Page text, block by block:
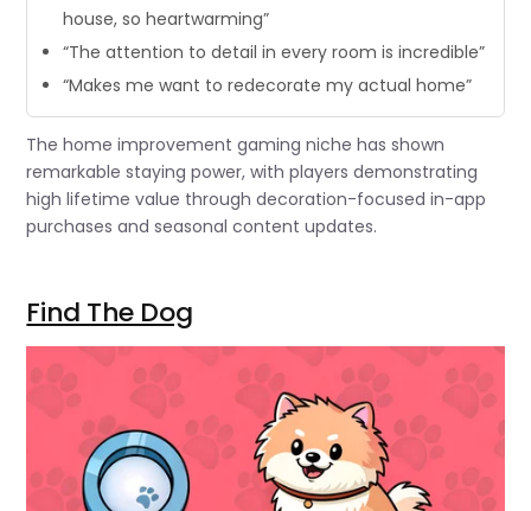
house, so heartwarming”
“The attention to detail in every room is incredible”
“Makes me want to redecorate my actual home”
The home improvement gaming niche has shown
remarkable staying power, with players demonstrating
high lifetime value through decoration-focused in-app
purchases and seasonal content updates.
Find The Dog